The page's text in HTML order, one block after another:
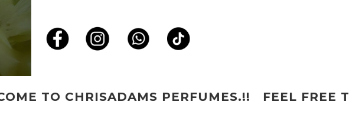
PERFUMES.!! FEEL FREE TO CONNECT US ON